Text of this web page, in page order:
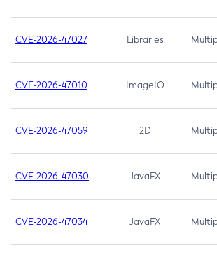
CVE-2026-47027 Libraries
CVE-2026-47010 ImageIO
CVE-2026-47059 2D
CVE-2026-47030 JavaFX
CVE-2026-47034 JavaFX